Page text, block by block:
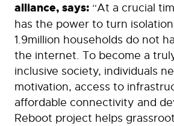
alliance, says: “At a crucial
has the power to turn
1.9million households do not
the internet. To become a
inclusive society, individuals
motivation, access to
affordable connectivity and
Reboot project helps